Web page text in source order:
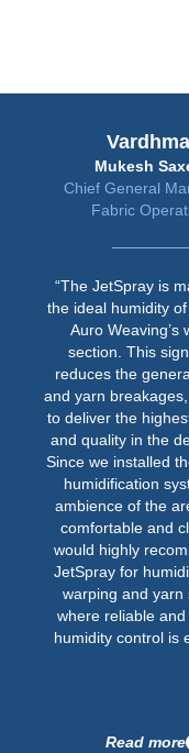
Mukesh
Chief General
Fabric
“The JetSpray is
the ideal humidity
Auro Weaving’s
section. This
reduces the
and yarn
to deliver the
and quality in the
Since we installed
humidification
ambience of the
comfortable and
would highly
JetSpray for
warping and yarn
where reliable
humidity control is
Read more